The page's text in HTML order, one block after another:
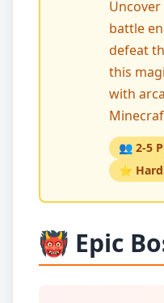
battle
defeat
this
with
👥 2-5
⭐ Hard
👹 Epic